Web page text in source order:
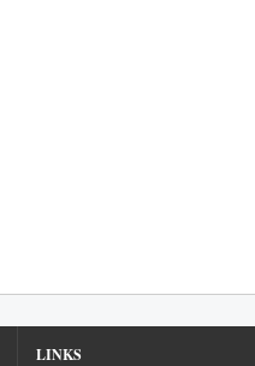
LINKS